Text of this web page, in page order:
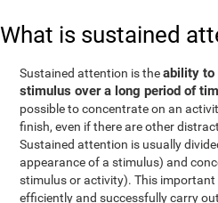
What is sustained
Sustained attention is theability to
stimulus over a long period of
possible to concentrate on an
finish, even if there are other
Sustained attention is usually
appearance of a stimulus) and
stimulus or activity). This important
efficiently and successfully carry